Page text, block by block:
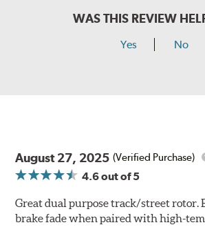
WAS THIS REVIEW
Yes No
August 27, 2025 (Verified Purchase)
4.6out of 5
Great dual purpose track/street rotor.
brake fade when paired with high-